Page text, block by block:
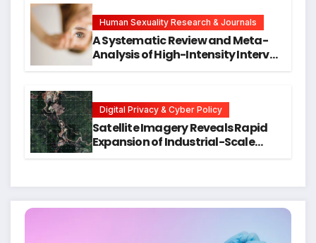
Human Sexuality Research & Journals
A Systematic Review and Meta-
Analysis of High-Intensity Interval
Digital Privacy & Cyber Policy
Satellite Imagery Reveals Rapid
Expansion of Industrial-Scale